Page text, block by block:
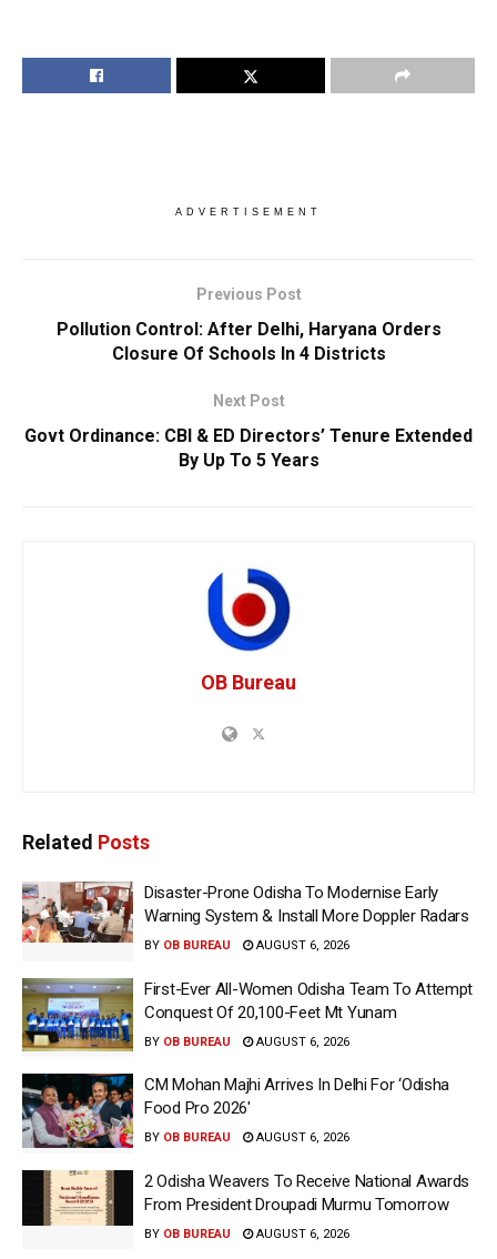
ADVERTISEMENT
Previous Post
Pollution Control: After Delhi, Haryana Orders
Closure Of Schools In 4 Districts
Next Post
Govt Ordinance: CBI & ED Directors’ Tenure Extended
By Up To 5 Years
OB Bureau
Related Posts
Disaster-Prone Odisha To Modernise Early
Warning System & Install More Doppler Radars
BY OB BUREAU AUGUST 6, 2026
First-Ever All-Women Odisha Team To Attempt
Conquest Of 20,100-Feet Mt Yunam
BY OB BUREAU AUGUST 6, 2026
CM Mohan Majhi Arrives In Delhi For ‘Odisha
Food Pro 2026′
BY OB BUREAU AUGUST 6, 2026
2 Odisha Weavers To Receive National Awards
From President Droupadi Murmu Tomorrow
BY OB BUREAU AUGUST 6, 2026